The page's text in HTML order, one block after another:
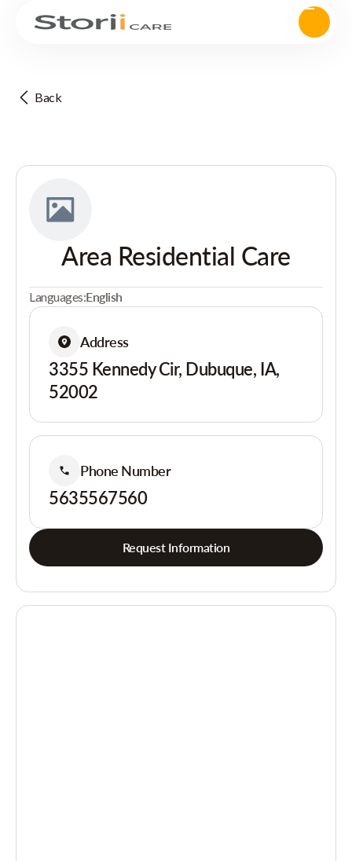
Back
Area Residential Care
Languages:English
Address
3355 Kennedy Cir, Dubuque, IA,
52002
Phone Number
5635567560
Request Information